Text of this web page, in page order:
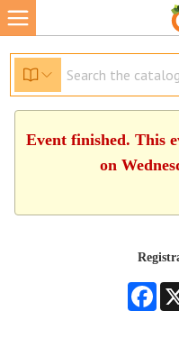
Event finished. This
on